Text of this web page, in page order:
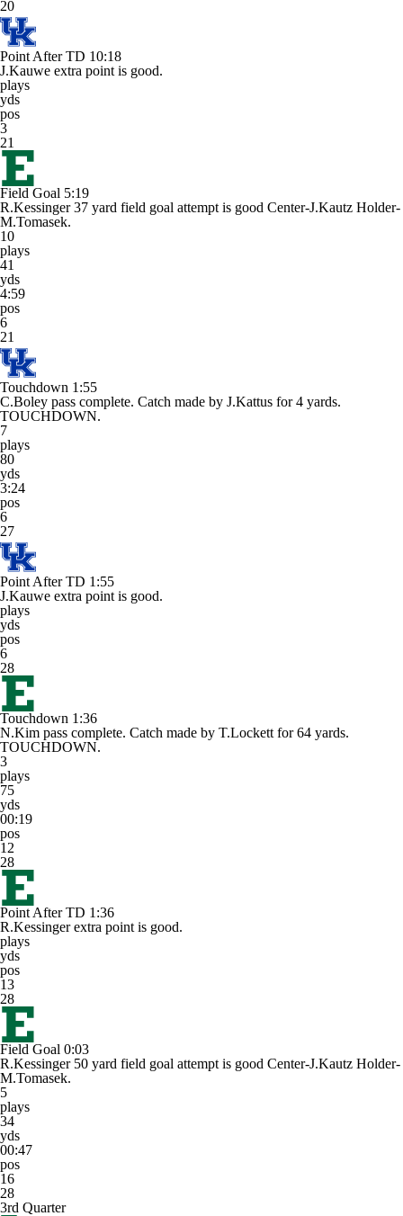
20
Point After TD 10:18
J.Kauwe extra point is good.
plays
yds
pos
3
21
Field Goal 5:19
R.Kessinger 37 yard field goal attempt is good Center-J.Kautz Holder-
M.Tomasek.
10
plays
41
yds
4:59
pos
6
21
Touchdown 1:55
C.Boley pass complete. Catch made by J.Kattus for 4 yards.
TOUCHDOWN.
7
plays
80
yds
3:24
pos
6
27
Point After TD 1:55
J.Kauwe extra point is good.
plays
yds
pos
6
28
Touchdown 1:36
N.Kim pass complete. Catch made by T.Lockett for 64 yards.
TOUCHDOWN.
3
plays
75
yds
00:19
pos
12
28
Point After TD 1:36
R.Kessinger extra point is good.
plays
yds
pos
13
28
Field Goal 0:03
R.Kessinger 50 yard field goal attempt is good Center-J.Kautz Holder-
M.Tomasek.
5
plays
34
yds
00:47
pos
16
28
3rd Quarter